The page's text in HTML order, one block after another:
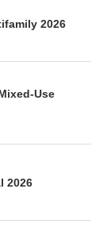
2026
Use
2026